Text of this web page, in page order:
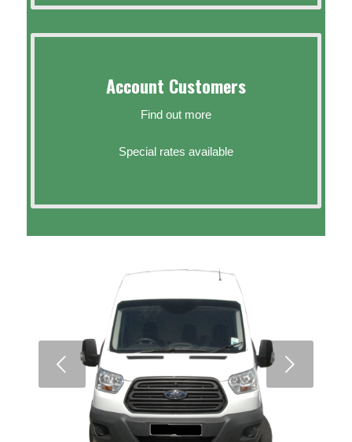
Account Customers
Find out more
Special rates available
Next